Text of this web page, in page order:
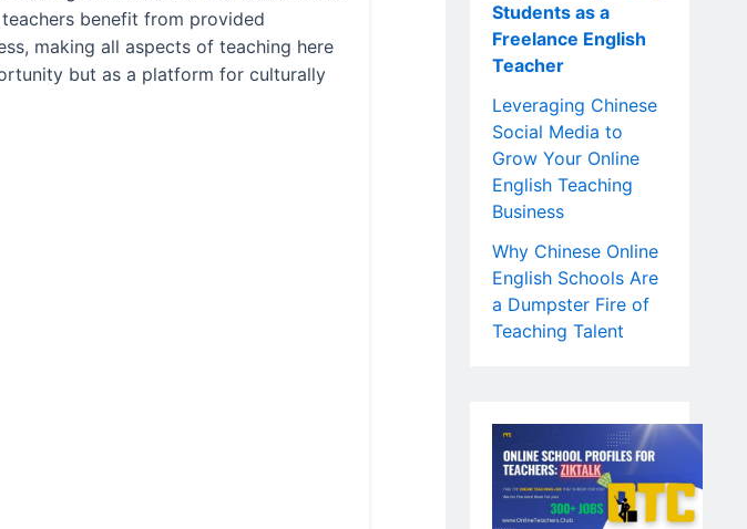
benefit from provided
making all aspects of teaching here
but as a platform for culturally
Students as a
Freelance English
Teacher
Leveraging Chinese
Social Media to
Grow Your Online
English Teaching
Business
Why Chinese Online
English Schools Are
a Dumpster Fire of
Teaching Talent